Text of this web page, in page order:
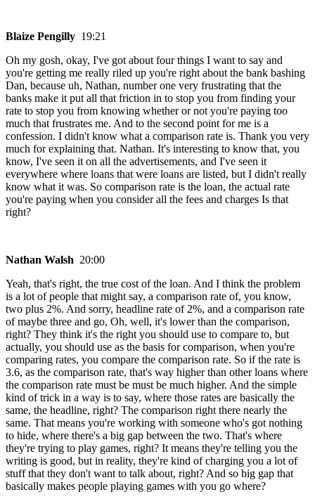
Blaize Pengilly 19:21
Oh my gosh, okay, I've got about four things I want to say and
you're getting me really riled up you're right about the bank bashing
Dan, because uh, Nathan, number one very frustrating that the
banks make it put all that friction in to stop you from finding your
rate to stop you from knowing whether or not you're paying too
much that frustrates me. And to the second point for me is a
confession. I didn't know what a comparison rate is. Thank you very
much for explaining that. Nathan. It's interesting to know that, you
know, I've seen it on all the advertisements, and I've seen it
everywhere where loans that were loans are listed, but I didn't really
know what it was. So comparison rate is the loan, the actual rate
you're paying when you consider all the fees and charges Is that
right?
Nathan Walsh 20:00
Yeah, that's right, the true cost of the loan. And I think the problem
is a lot of people that might say, a comparison rate of, you know,
two plus 2%. And sorry, headline rate of 2%, and a comparison rate
of maybe three and go, Oh, well, it's lower than the comparison,
right? They think it's the right you should use to compare to, but
actually, you should use as the basis for comparison, when you're
comparing rates, you compare the comparison rate. So if the rate is
3.6, as the comparison rate, that's way higher than other loans where
the comparison rate must be must be much higher. And the simple
kind of trick in a way is to say, where those rates are basically the
same, the headline, right? The comparison right there nearly the
same. That means you're working with someone who's got nothing
to hide, where there's a big gap between the two. That's where
they're trying to play games, right? It means they're telling you the
writing is good, but in reality, they're kind of charging you a lot of
stuff that they don't want to talk about, right? And so big gap that
basically makes people playing games with you go where?